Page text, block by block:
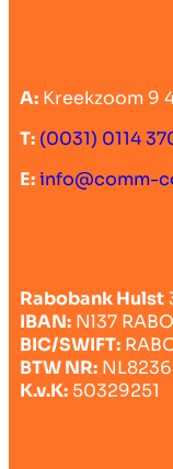
A: Kreekzoom 9
T: (0031) 0114
E:info@comm-
Rabobank Hulst
IBAN: Nl37
BIC/SWIFT:
BTW NR:
K.v.K: 50329251